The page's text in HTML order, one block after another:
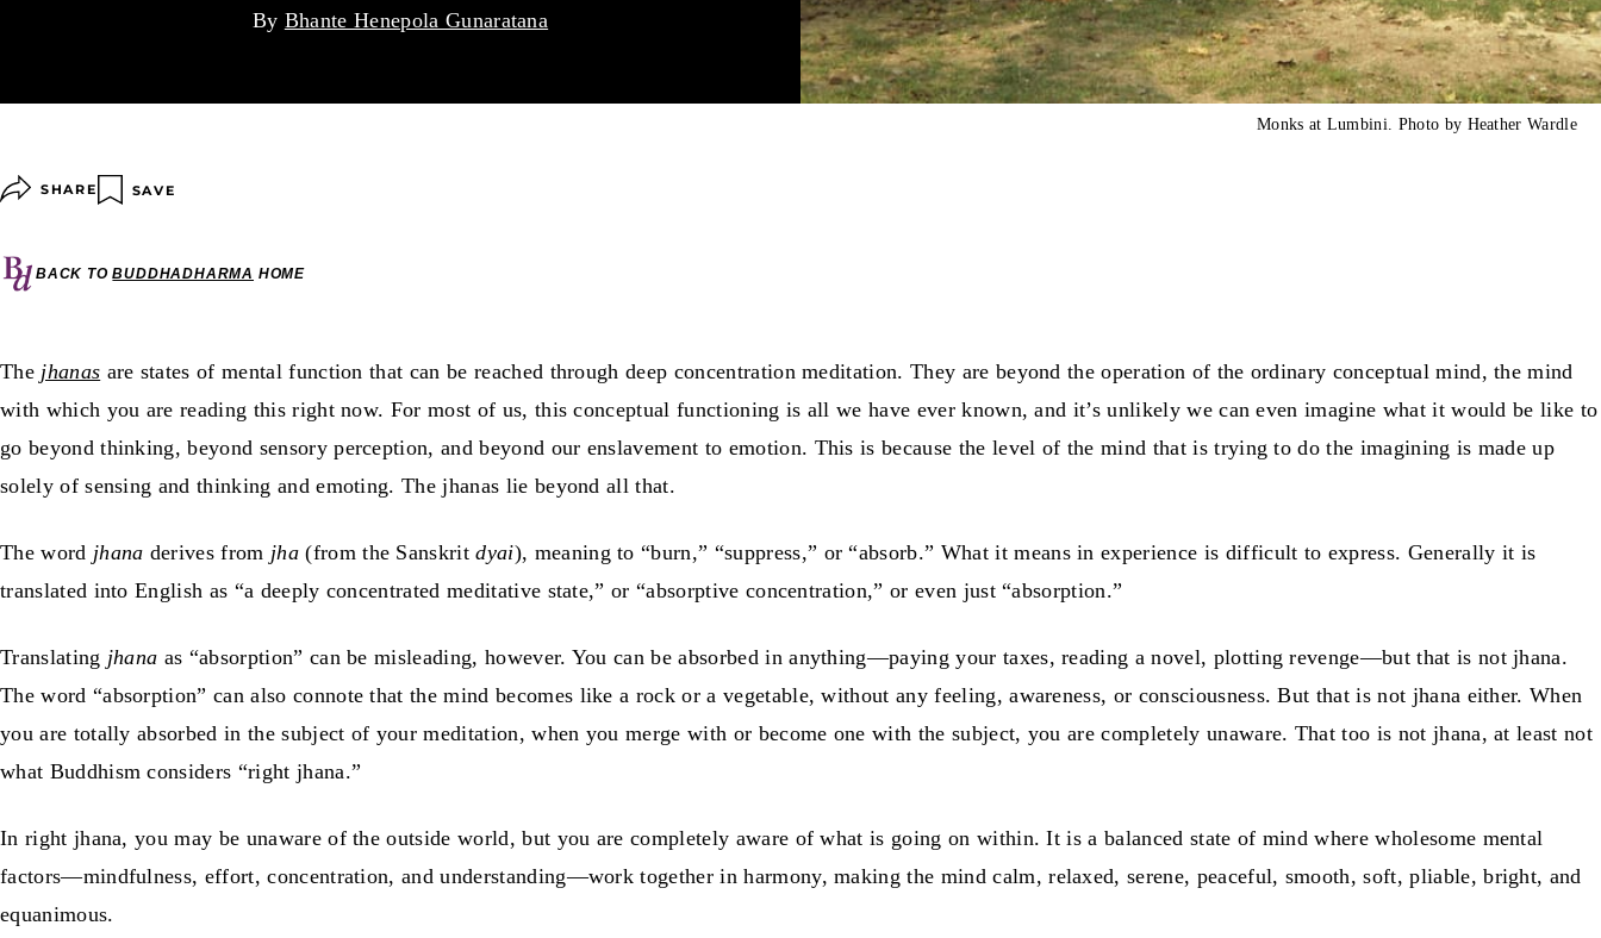
By Bhante Henepola Gunaratana
Monks at Lumbini. Photo by Heather Wardle
SHARE SAVE
BACK TOBUDDHADHARMA HOME
The jhanas are states of mental function that can be reached through deep concentration meditation. They are beyond the operation of the ordinary conceptual mind, the mind
with which you are reading this right now. For most of us, this conceptual functioning is all we have ever known, and it’s unlikely we can even imagine what it would be like to
go beyond thinking, beyond sensory perception, and beyond our enslavement to emotion. This is because the level of the mind that is trying to do the imagining is made up
solely of sensing and thinking and emoting. The jhanas lie beyond all that.
The word jhana derives from jha(from the Sanskritdyai), meaning to “burn,” “suppress,” or “absorb.” What it means in experience is difficult to express. Generally it is
translated into English as “a deeply concentrated meditative state,” or “absorptive concentration,” or even just “absorption.”
Translating jhana as “absorption” can be misleading, however. You can be absorbed in anything—paying your taxes, reading a novel, plotting revenge—but that is not jhana.
The word “absorption” can also connote that the mind becomes like a rock or a vegetable, without any feeling, awareness, or consciousness. But that is not jhana either. When
you are totally absorbed in the subject of your meditation, when you merge with or become one with the subject, you are completely unaware. That too is not jhana, at least not
what Buddhism considers “right jhana.”
In right jhana, you may be unaware of the outside world, but you are completely aware of what is going on within. It is a balanced state of mind where wholesome mental
factors—mindfulness, effort, concentration, and understanding—work together in harmony, making the mind calm, relaxed, serene, peaceful, smooth, soft, pliable, bright, and
equanimous.